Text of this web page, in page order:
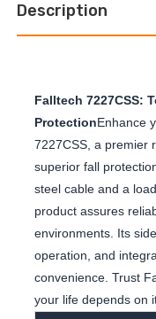
Description
Falltech 7227CSS:
ProtectionEnhance
7227CSS, a premier
superior fall
steel cable and a
product assures
environments. Its
operation, and
convenience. Trust
your life depends on